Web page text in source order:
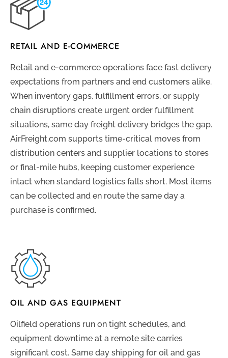
RETAIL AND E-COMMERCE
Retail and e-commerce operations face fast delivery
expectations from partners and end customers alike.
When inventory gaps, fulfillment errors, or supply
chain disruptions create urgent order fulfillment
situations, same day freight delivery bridges the gap.
AirFreight.com supports time-critical moves from
distribution centers and supplier locations to stores
or final-mile hubs, keeping customer experience
intact when standard logistics falls short. Most items
can be collected and en route the same day a
purchase is confirmed.
OIL AND GAS EQUIPMENT
Oilfield operations run on tight schedules, and
equipment downtime at a remote site carries
significant cost. Same day shipping for oil and gas